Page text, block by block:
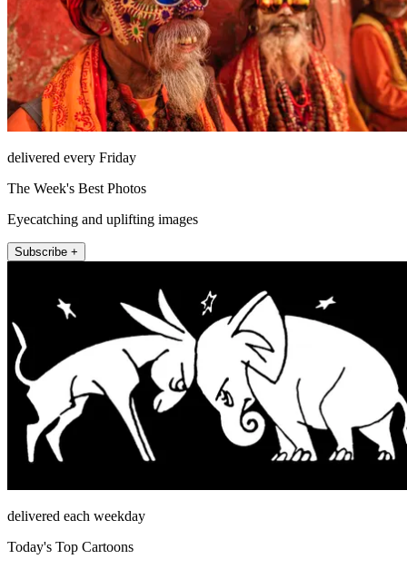
delivered every Friday
The Week's Best Photos
Eyecatching and uplifting images
Subscribe +
delivered each weekday
Today's Top Cartoons